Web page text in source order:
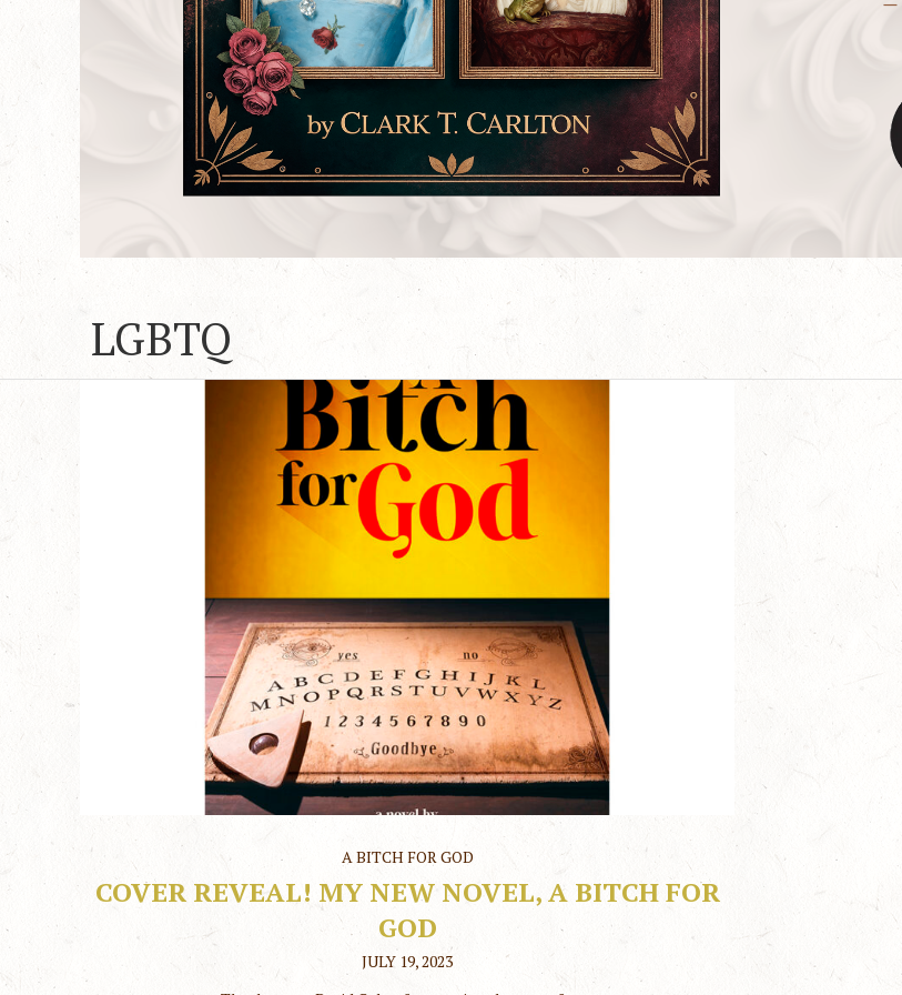
LGBTQ
A BITCH FOR GOD
COVER REVEAL! MY NEW NOVEL, A BITCH FOR
GOD
JULY 19, 2023